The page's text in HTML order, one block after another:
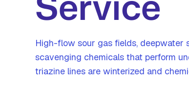
High-flow sour gas fields, deepwater
scavenging chemicals that perform
triazine lines are winterized and